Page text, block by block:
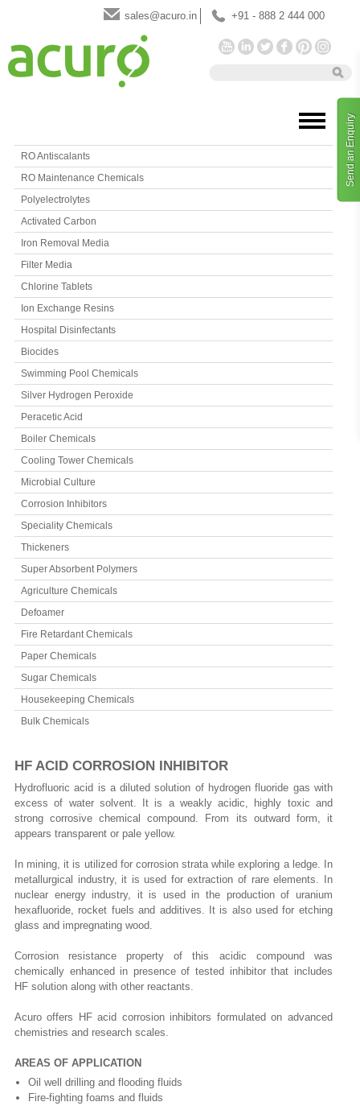
Send an Enquiry
sales@acuro.in +91 - 888 2 444 000
RO Antiscalants
RO Maintenance Chemicals
Polyelectrolytes
Activated Carbon
Iron Removal Media
Filter Media
Chlorine Tablets
Ion Exchange Resins
Hospital Disinfectants
Biocides
Swimming Pool Chemicals
Silver Hydrogen Peroxide
Peracetic Acid
Boiler Chemicals
Cooling Tower Chemicals
Microbial Culture
Corrosion Inhibitors
Speciality Chemicals
Thickeners
Super Absorbent Polymers
Agriculture Chemicals
Defoamer
Fire Retardant Chemicals
Paper Chemicals
Sugar Chemicals
Housekeeping Chemicals
Bulk Chemicals
HF ACID CORROSION INHIBITOR
Hydrofluoric acid is a diluted solution of hydrogen fluoride gas with
excess of water solvent. It is a weakly acidic, highly toxic and
strong corrosive chemical compound. From its outward form, it
appears transparent or pale yellow.
In mining, it is utilized for corrosion strata while exploring a ledge. In
metallurgical industry, it is used for extraction of rare elements. In
nuclear energy industry, it is used in the production of uranium
hexafluoride, rocket fuels and additives. It is also used for etching
glass and impregnating wood.
Corrosion resistance property of this acidic compound was
chemically enhanced in presence of tested inhibitor that includes
HF solution along with other reactants.
Acuro offers HF acid corrosion inhibitors formulated on advanced
chemistries and research scales.
AREAS OF APPLICATION
Oil well drilling and flooding fluids
Fire-fighting foams and fluids